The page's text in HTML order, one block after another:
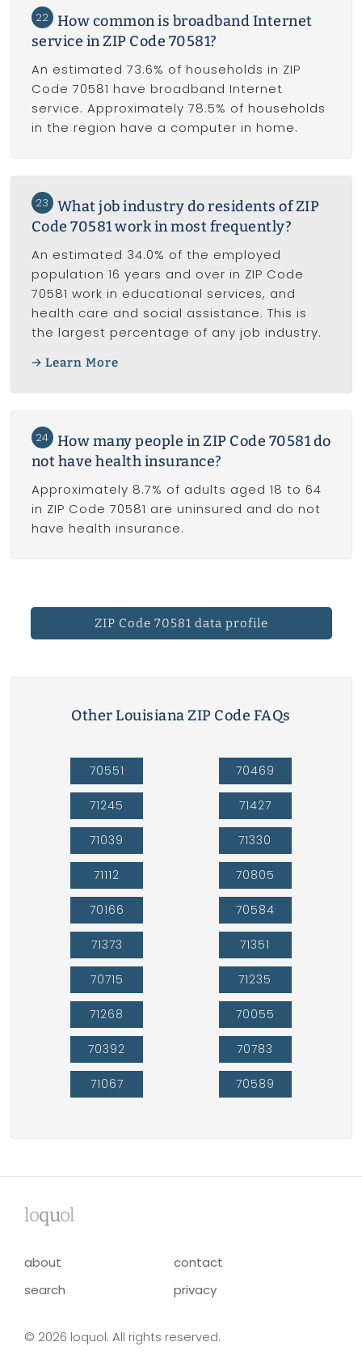
22 How common is broadband Internet
service in ZIP Code 70581?
An estimated 73.6% of households in ZIP
Code 70581 have broadband Internet
service. Approximately 78.5% of households
in the region have a computer in home.
23
What job industry do residents of ZIP
Code 70581 work in most frequently?
An estimated 34.0% of the employed
population 16 years and over in ZIP Code
70581 work in educational services, and
health care and social assistance. This is
the largest percentage of any job industry.
Learn More
24 How many people in ZIP Code 70581 do
not have health insurance?
Approximately 8.7% of adults aged 18 to 64
in ZIP Code 70581 are uninsured and do not
have health insurance.
ZIP Code 70581 data profile
Other Louisiana ZIP Code FAQs
70551
71245
71039
71112
70166
71373
70715
71268
70392
71067
70469
71427
71330
70805
70584
71351
71235
70055
70783
70589
loquol
about
contact
search
privacy
© 2026 loquol. All rights reserved.